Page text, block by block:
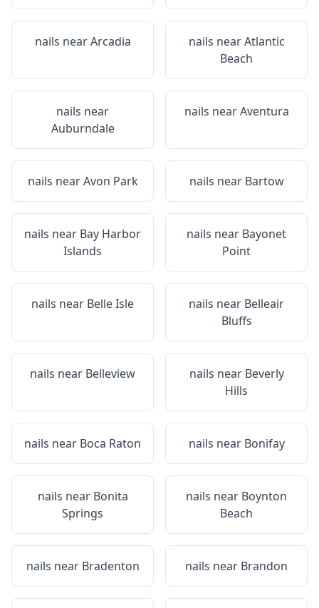
nails nearArcadia nails nearAtlantic
Beach
nails near
Auburndale
nails nearAventura
nails nearAvon Park nails near Bartow
nails near Bay Harbor
Islands
nails near Bayonet
Point
nails near Belle Isle nails near Belleair
Bluffs
nails near Belleview nails near Beverly
Hills
nails near Boca Raton nails near Bonifay
nails near Bonita
Springs
nails near Boynton
Beach
nails near Bradenton nails near Brandon